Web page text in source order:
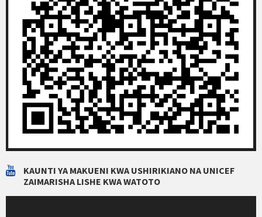
KAUNTI YA MAKUENI KWA USHIRIKIANO NA UNICEF
ZAIMARISHA LISHE KWA WATOTO